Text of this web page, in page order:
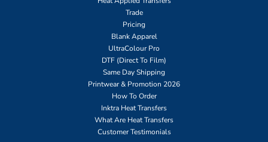
Trade
Pricing
Blank Apparel
UltraColour Pro
DTF (Direct To Film)
Same Day Shipping
Printwear & Promotion 2026
How To Order
Inktra Heat Transfers
What Are Heat Transfers
Customer Testimonials